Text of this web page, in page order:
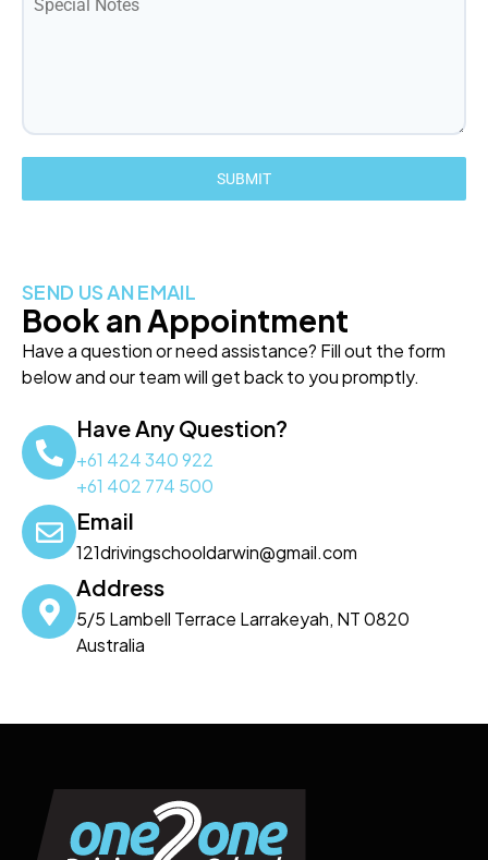
SUBMIT
SEND US AN EMAIL
Book an Appointment
Have a question or need assistance? Fill out the form
below and our team will get back to you promptly.
Have Any Question?
+61 424 340 922
+61 402 774 500
Email
121drivingschooldarwin@gmail.com
Address
5/5 Lambell Terrace Larrakeyah, NT 0820
Australia